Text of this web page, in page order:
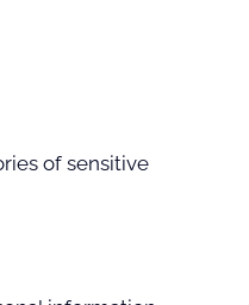
of sensitive